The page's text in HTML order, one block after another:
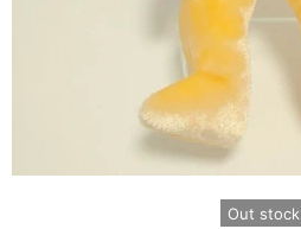
Out stock